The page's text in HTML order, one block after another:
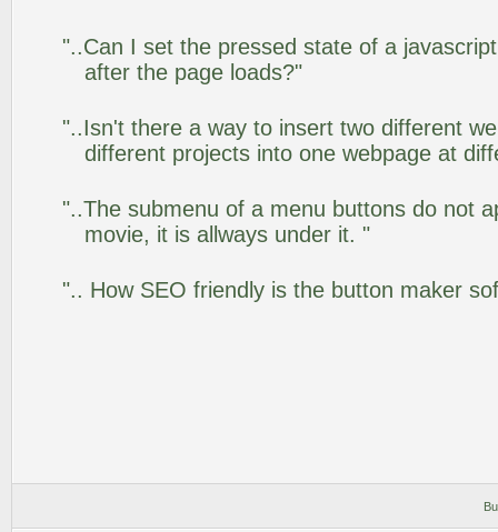
"..Can I set the pressed state of a
after the page loads?"
"..Isn't there a way to insert two different
different projects into one webpage at
"..The submenu of a menu buttons do not
movie, it is allways under it. "
".. How SEO friendly is the button maker